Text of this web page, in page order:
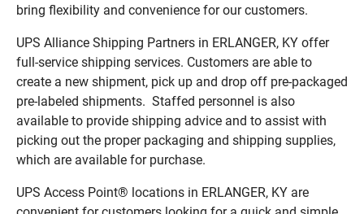
bring flexibility and convenience for our customers.
UPS Alliance Shipping Partners in ERLANGER, KY offer
full-service shipping services. Customers are able to
create a new shipment, pick up and drop off pre-packaged
pre-labeled shipments. Staffed personnel is also
available to provide shipping advice and to assist with
picking out the proper packaging and shipping supplies,
which are available for purchase.
UPS Access Point® locations in ERLANGER, KY are